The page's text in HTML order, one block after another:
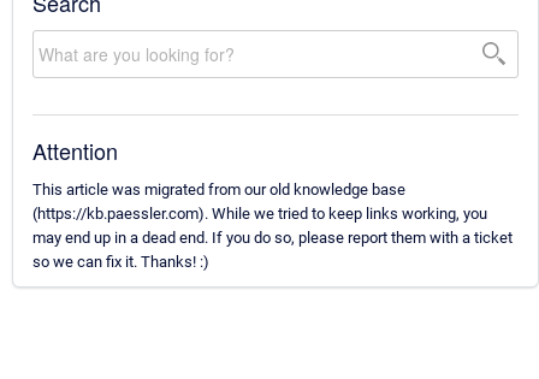
Attention
This article was migrated from our old knowledge base
(https://kb.paessler.com). While we tried to keep links working, you
may end up in a dead end. If you do so, please report them with a ticket
so we can fix it. Thanks! :)